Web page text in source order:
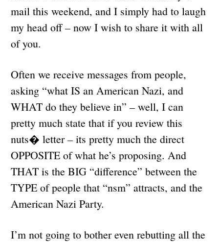
mail this weekend, and I simply had to laugh
my head off – now I wish to share it with all
of you.
Often we receive messages from people,
asking “what IS an American Nazi, and
WHAT do they believe in” – well, I can
pretty much state that if you review this
nuts� letter – its pretty much the direct
OPPOSITE of what he’s proposing. And
THAT is the BIG “difference” between the
TYPE of people that “nsm” attracts, and the
American Nazi Party.
I’m not going to bother even rebutting all the